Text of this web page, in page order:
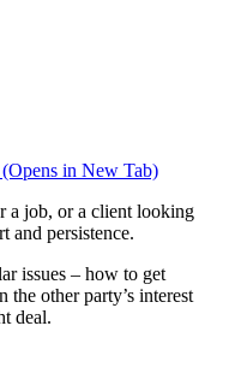
in New Tab)
a job, or a client looking
and persistence.
issues – how to get
the other party’s interest
deal.